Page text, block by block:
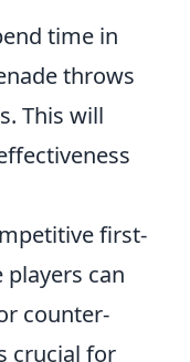
time in
throws
This will
first-
can
counter-
crucial for